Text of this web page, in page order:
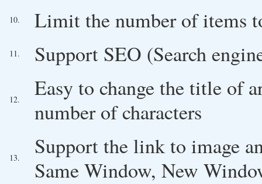
10. Limit the number of items
11. Support SEO (Search
12.
Easy to change the title of
number of characters
13.
Support the link to image
Same Window, New